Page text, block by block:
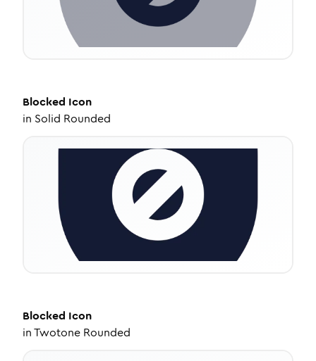
Blocked Icon
in Solid Rounded
Blocked Icon
inTwotone Rounded